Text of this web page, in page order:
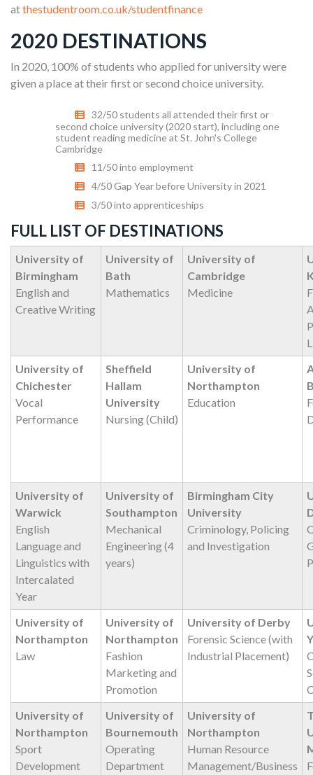
atthestudentroom.co.uk/studentfinance
2020 DESTINATIONS
In 2020, 100% of students who applied for university were
given a place at their first or second choice university.
32/50 students all attended their first or
second choice university (2020 start), including one
student reading medicine at St. John's College
Cambridge
11/50 into employment
4/50 Gap Year before University in 2021
3/50 into apprenticeships
FULL LIST OF DESTINATIONS
University of
Birmingham
English and
Creative Writing
University of
Bath
Mathematics
University of
Cambridge
Medicine
University of
Chichester
Vocal
Performance
Sheffield
Hallam
University
Nursing (Child)
University of
Northampton
Education
University of
Warwick
English
Language and
Linguistics with
Intercalated
Year
University of
Southampton
Mechanical
Engineering (4
years)
Birmingham City
University
Criminology, Policing
and Investigation
University of
Northampton
Law
University of
Northampton
Fashion
Marketing and
Promotion
University of Derby
Forensic Science (with
Industrial Placement)
University of
Northampton
Sport
Development
University of
Bournemouth
Operating
Department
University of
Northampton
Human Resource
Management/Business